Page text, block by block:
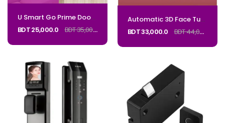
U Smart Go Prime Door Lock with Camera M2PRO_Code: MPRO
BDT 25,000.0
BDT 35,000.0
Automatic 3D Face Tuya Wifi Active Video Intercom Smart Lock Waterproof Digital Lock Electronic 85 92 Mortise With CameraCode_Regal K2
BDT 33,000.0
BDT 44,000.0